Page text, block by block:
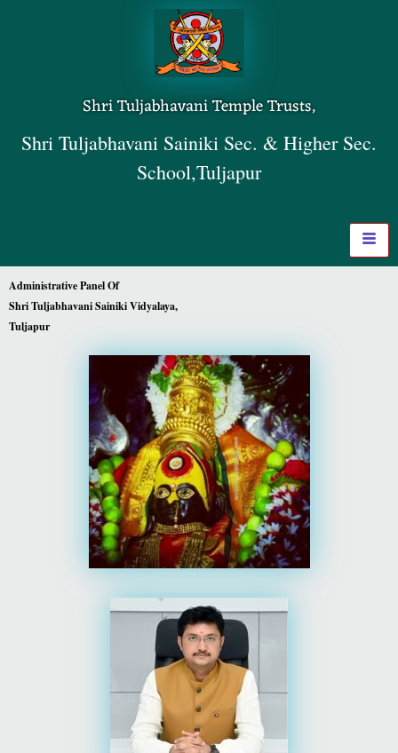
Shri Tuljabhavani Temple Trusts,
Shri Tuljabhavani Sainiki Sec. & Higher Sec.
School,Tuljapur
Administrative Panel Of
Shri Tuljabhavani Sainiki Vidyalaya,
Tuljapur